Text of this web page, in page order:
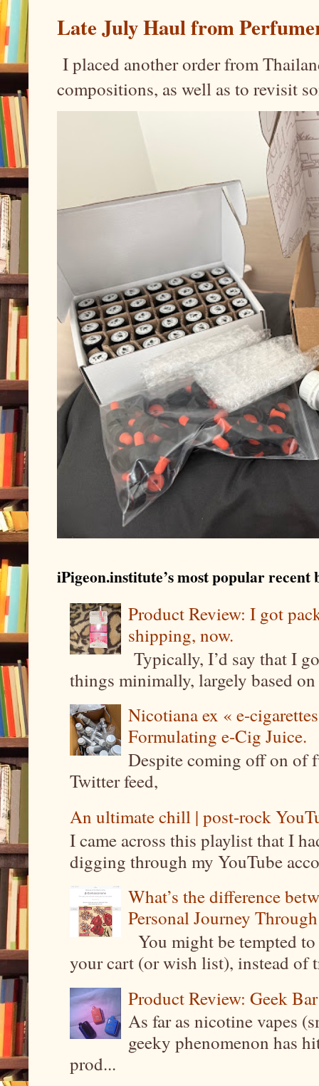
Late July Haul from
I placed another order from
compositions, as well as to revisit
iPigeon.institute’s most popular recent
Product Review: I got
shipping, now.
Typically, I’d say that I
things minimally, largely based
Nicotiana ex « e-
Formulating e-Cig Juice.
Despite coming off on of
Twitter feed,
An ultimate chill | post-rock
I came across this playlist that I
digging through my YouTube
What’s the difference
Personal Journey
You might be tempted
your cart (or wish list), instead of
Product Review: Geek
As far as nicotine vapes
geeky phenomenon has
prod...